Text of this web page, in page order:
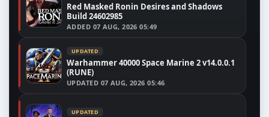
Red Masked Ronin Desires and Shadows
Build 24602985
ADDED 07 AUG, 2026 05:49
UPDATED
Warhammer 40000 Space Marine 2 v14.0.0.1
(RUNE)
UPDATED 07 AUG, 2026 05:46
UPDATED